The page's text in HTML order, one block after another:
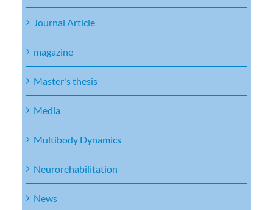
Journal Article
magazine
Master's thesis
Media
Multibody Dynamics
Neurorehabilitation
News